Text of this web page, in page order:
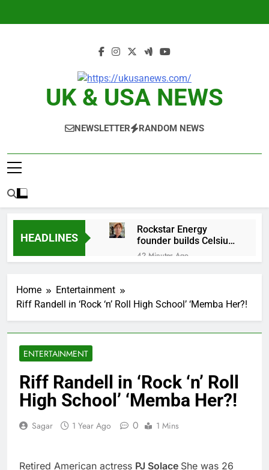
UK & USA NEWS
NEWSLETTER RANDOM NEWS
HEADLINES
Rockstar Energy
founder builds Celsius
stake, wants to
become CEO
42 Minutes Ago
general pick
Doximity shares
double. Here’s what’s
driving it
3 Hours Ago
4 Hours Ago
Companies plan to
hide airlines’ restrictive
‘basic’ business fares
Martha’s Vineyard
attendance
How costly wildfires
Home
Entertainment
Riff Randell in ‘Rock ‘n’ Roll High School’ ‘Memba Her?!
ENTERTAINMENT
Riff Randell in ‘Rock ‘n’ Roll
High School’ ‘Memba Her?!
Sagar 1 Year Ago 0 1 Mins
Retired American actress PJ Solace She was 26